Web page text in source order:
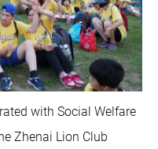
with Social Welfare
Zhenai Lion Club